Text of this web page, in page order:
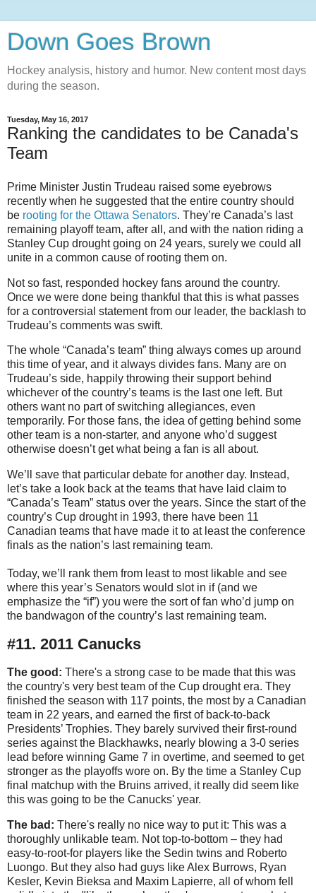
Down Goes Brown
Hockey analysis, history and humor. New content most days
during the season.
Tuesday, May 16, 2017
Ranking the candidates to be Canada's
Team
Prime Minister Justin Trudeau raised some eyebrows
recently when he suggested that the entire country should
be rooting for the Ottawa Senators. They’re Canada’s last
remaining playoff team, after all, and with the nation riding a
Stanley Cup drought going on 24 years, surely we could all
unite in a common cause of rooting them on.
Not so fast, responded hockey fans around the country.
Once we were done being thankful that this is what passes
for a controversial statement from our leader, the backlash to
Trudeau’s comments was swift.
The whole “Canada’s team” thing always comes up around
this time of year, and it always divides fans. Many are on
Trudeau’s side, happily throwing their support behind
whichever of the country’s teams is the last one left. But
others want no part of switching allegiances, even
temporarily. For those fans, the idea of getting behind some
other team is a non-starter, and anyone who’d suggest
otherwise doesn’t get what being a fan is all about.
We’ll save that particular debate for another day. Instead,
let’s take a look back at the teams that have laid claim to
“Canada’s Team” status over the years. Since the start of the
country’s Cup drought in 1993, there have been 11
Canadian teams that have made it to at least the conference
finals as the nation’s last remaining team.
Today, we’ll rank them from least to most likable and see
where this year’s Senators would slot in if (and we
emphasize the “if”) you were the sort of fan who’d jump on
the bandwagon of the country’s last remaining team.
#11. 2011 Canucks
The good: There's a strong case to be made that this was
the country's very best team of the Cup drought era. They
finished the season with 117 points, the most by a Canadian
team in 22 years, and earned the first of back-to-back
Presidents’ Trophies. They barely survived their first-round
series against the Blackhawks, nearly blowing a 3-0 series
lead before winning Game 7 in overtime, and seemed to get
stronger as the playoffs wore on. By the time a Stanley Cup
final matchup with the Bruins arrived, it really did seem like
this was going to be the Canucks' year.
The bad: There's really no nice way to put it: This was a
thoroughly unlikable team. Not top-to-bottom – they had
easy-to-root-for players like the Sedin twins and Roberto
Luongo. But they also had guys like Alex Burrows, Ryan
Kesler, Kevin Bieksa and Maxim Lapierre, all of whom fell